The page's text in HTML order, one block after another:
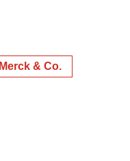
Merck & Co.